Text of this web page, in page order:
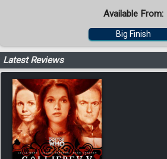
Available From:
Big Finish
Latest Reviews